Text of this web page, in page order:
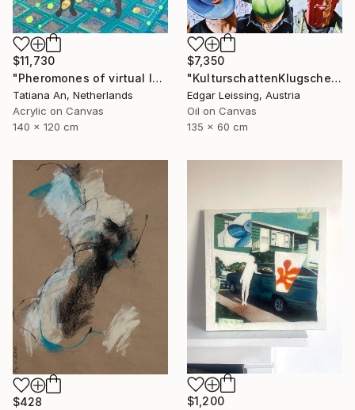
$11,730
"Pheromones of virtual love" Painting
Tatiana An, Netherlands
Acrylic on Canvas
140 x 120 cm
$7,350
"KulturschattenKlugscheisser_Triptychon" Painting
Edgar Leissing, Austria
Oil on Canvas
135 x 60 cm
$428
$1,200